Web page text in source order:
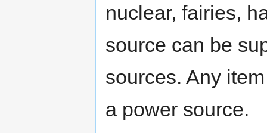
nuclear, fairies,
source can be
sources. Any
a power source.